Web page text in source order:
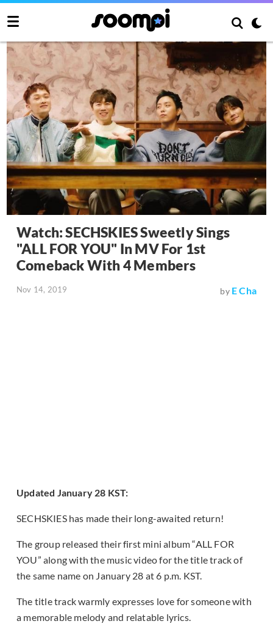
Watch: SECHSKIES Sweetly Sings
"ALL FOR YOU" In MV For 1st
Comeback With 4 Members
Nov 14, 2019 by E Cha
Updated January 28 KST:
SECHSKIES has made their long-awaited return!
The group released their first mini album “ALL FOR
YOU” along with the music video for the title track of
the same name on January 28 at 6 p.m. KST.
The title track warmly expresses love for someone with
a memorable melody and relatable lyrics.